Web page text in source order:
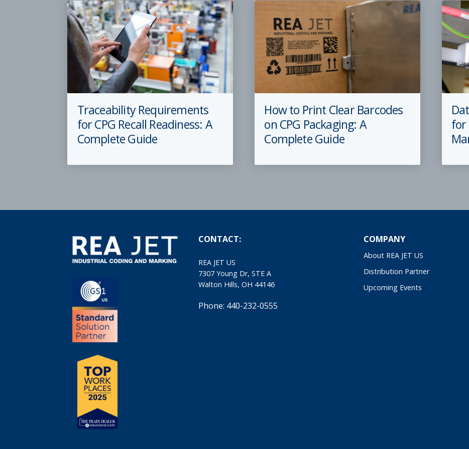
Traceability Requirements
for CPG Recall Readiness: A
Complete Guide
How to Print Clear Barcodes
on CPG Packaging: A
Complete Guide
for
CONTACT:
REA JET US
7307 Young Dr, STE A
Walton Hills, OH 44146
Phone: 440-232-0555
COMPANY
About REA JET US
Distribution Partner
Upcoming Events